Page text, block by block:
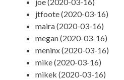
jtfoote (2020-03-16)
maira (2020-03-16)
megan (2020-03-16)
meninx (2020-03-16)
mike (2020-03-16)
mikek (2020-03-16)